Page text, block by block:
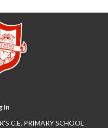
in
C.E. PRIMARY SCHOOL